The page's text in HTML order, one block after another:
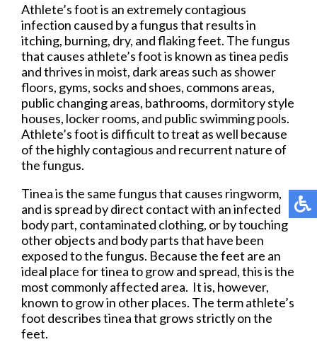
Athlete’s foot is an extremely contagious
infection caused by a fungus that results in
itching, burning, dry, and flaking feet. The fungus
that causes athlete’s foot is known as tinea pedis
and thrives in moist, dark areas such as shower
floors, gyms, socks and shoes, commons areas,
public changing areas, bathrooms, dormitory style
houses, locker rooms, and public swimming pools.
Athlete’s foot is difficult to treat as well because
of the highly contagious and recurrent nature of
the fungus.
Tinea is the same fungus that causes ringworm,
and is spread by direct contact with an infected
body part, contaminated clothing, or by touching
other objects and body parts that have been
exposed to the fungus. Because the feet are an
ideal place for tinea to grow and spread, this is the
most commonly affected area. It is, however,
known to grow in other places. The term athlete’s
foot describes tinea that grows strictly on the
feet.